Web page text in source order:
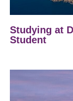
Studying at
Student